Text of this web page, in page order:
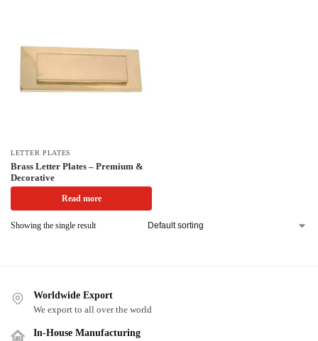
LETTER PLATES
Brass Letter Plates – Premium &
Decorative
Read more
Showing the single result
Worldwide Export
We export to all over the world
In-House Manufacturing